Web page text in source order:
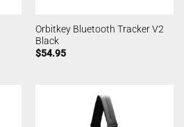
Orbitkey Bluetooth Tracker V2
Black
$54.95